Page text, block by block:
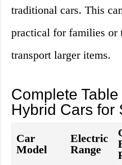
traditional cars. This
practical for families or
transport larger items.
Complete
Hybrid Cars for
Car
Model
Electric
Range